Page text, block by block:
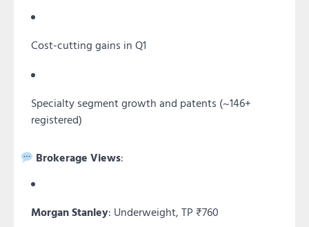
Cost-cutting gains in Q1
Specialty segment growth and patents (~146+
registered)
Brokerage Views:
Morgan Stanley: Underweight, TP ₹760